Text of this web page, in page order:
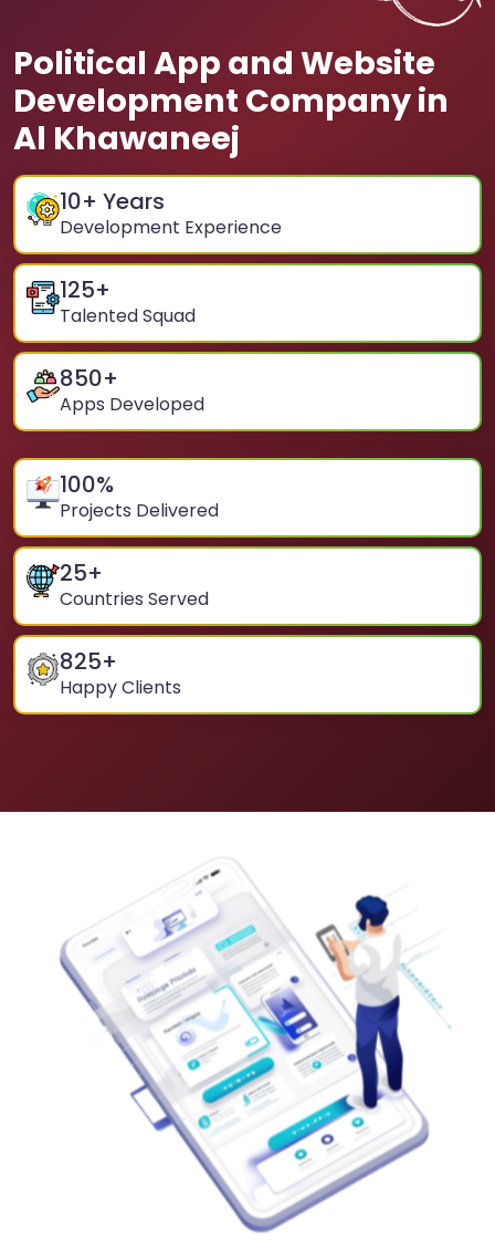
Political App and Website
Development Company in
Al Khawaneej
10+ Years
Development Experience
125+
Talented Squad
850+
Apps Developed
100%
Projects Delivered
25+
Countries Served
825+
Happy Clients